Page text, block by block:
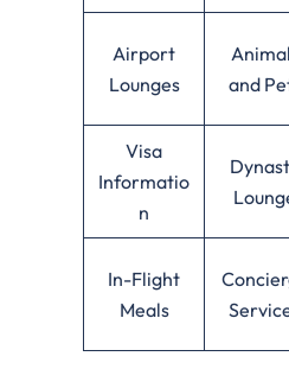
Airport
Lounges
and
Visa
Informatio
n
In-Flight
Meals